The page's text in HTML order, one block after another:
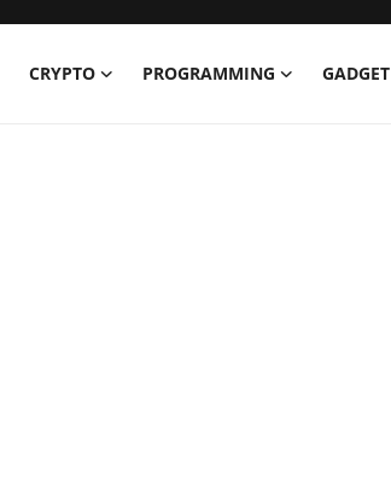
CRYPTO PROGRAMMING GADGET